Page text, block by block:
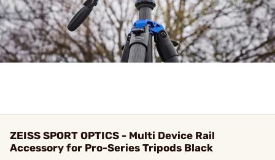
ZEISS SPORT OPTICS - Multi Device Rail
Accessory for Pro-Series Tripods Black